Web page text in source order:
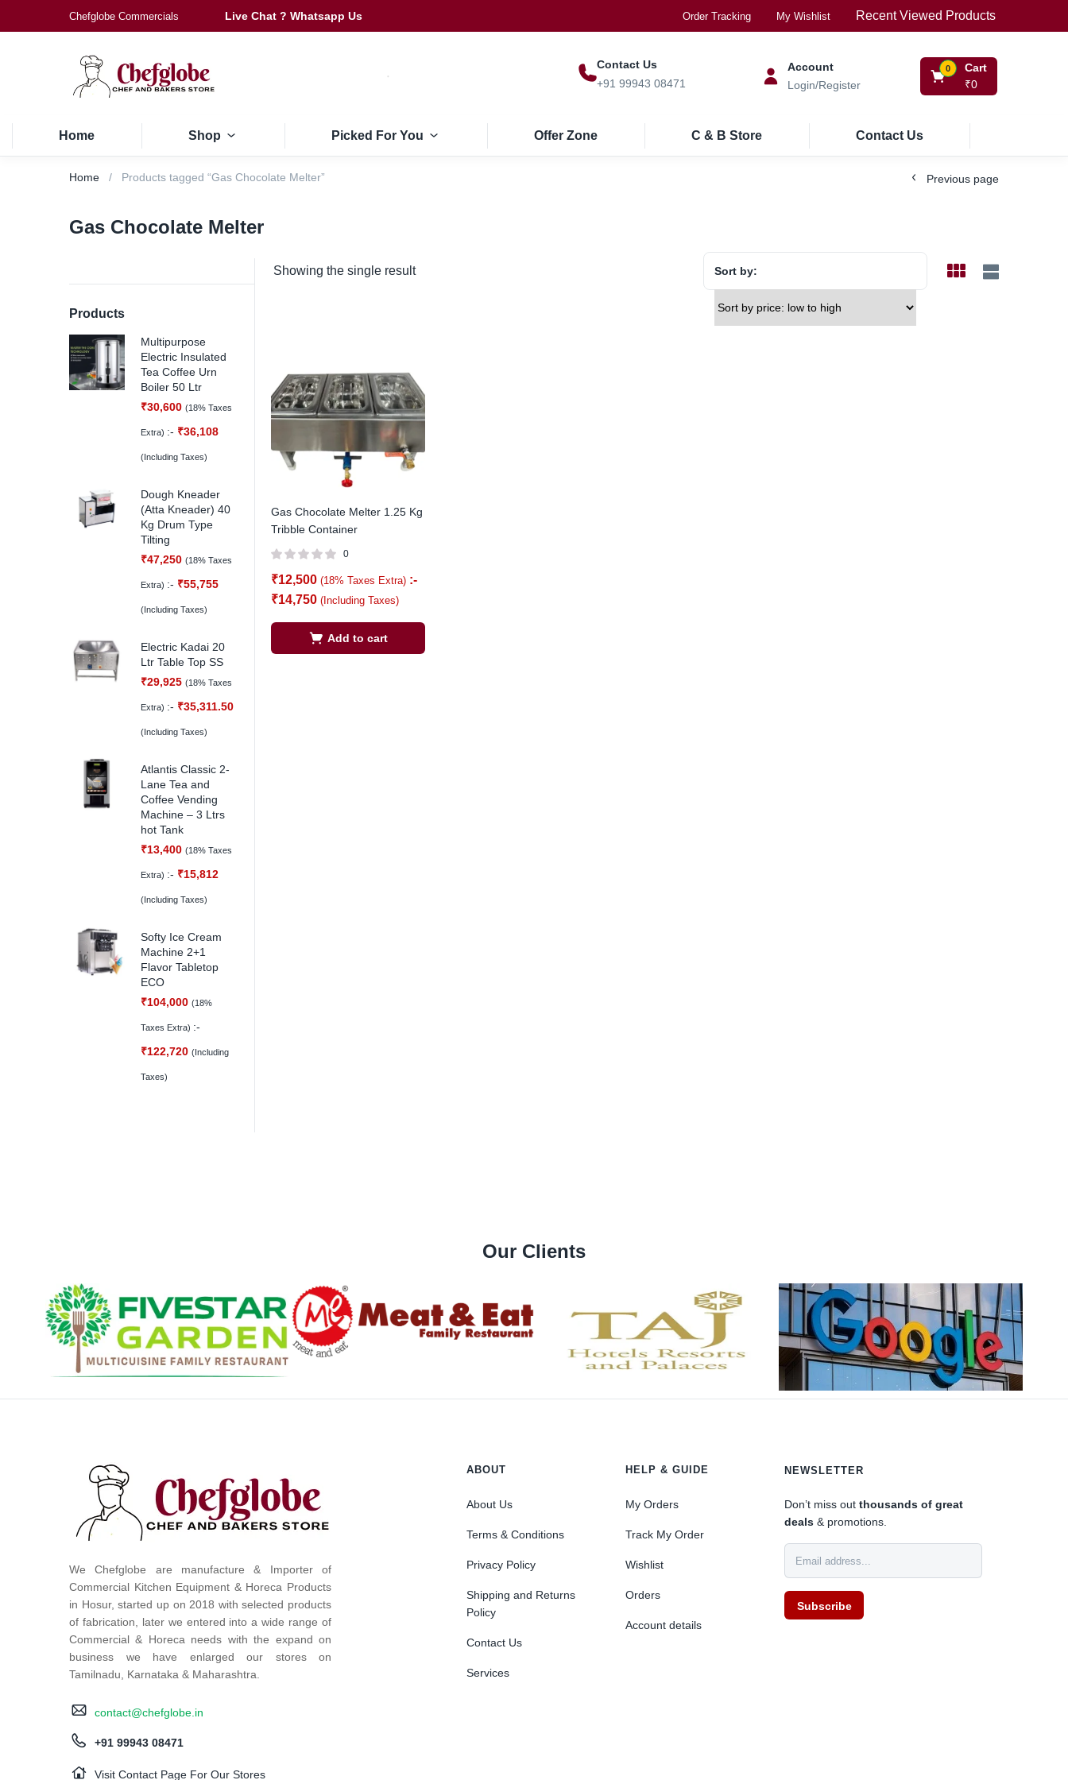
Chefglobe Commercials Live Chat ? Whatsapp Us Order Tracking My Wishlist Recent Viewed Products
Contact Us
+91 99943 08471
Account
Login/Register
Cart
0
₹0
Home Shop Picked For You Offer Zone C & B Store Contact Us
Home Products tagged “Gas Chocolate Melter” Previous page
Gas Chocolate Melter
Showing the single result Sort by:
Gas Chocolate Melter 1.25 Kg
Tribble Container
0
₹12,500 (18% Taxes Extra) :-
₹14,750 (Including Taxes)
Add to cart
Products
Multipurpose
Electric Insulated
Tea Coffee Urn
Boiler 50 Ltr
₹30,600 (18% Taxes
Extra) :- ₹36,108
(Including Taxes)
Dough Kneader
(Atta Kneader) 40
Kg Drum Type
Tilting
₹47,250 (18% Taxes
Extra) :- ₹55,755
(Including Taxes)
Electric Kadai 20
Ltr Table Top SS
₹29,925 (18% Taxes
Extra) :- ₹35,311.50
(Including Taxes)
Atlantis Classic 2-
Lane Tea and
Coffee Vending
Machine – 3 Ltrs
hot Tank
₹13,400 (18% Taxes
Extra) :- ₹15,812
(Including Taxes)
Softy Ice Cream
Machine 2+1
Flavor Tabletop
ECO
₹104,000 (18%
Taxes Extra) :-
₹122,720 (Including
Taxes)
Our Clients
We Chefglobe are manufacture & Importer of
Commercial Kitchen Equipment & Horeca Products
in Hosur, started up on 2018 with selected products
of fabrication, later we entered into a wide range of
Commercial & Horeca needs with the expand on
business we have enlarged our stores on
Tamilnadu, Karnataka & Maharashtra.
contact@chefglobe.in
+91 99943 08471
Visit Contact Page For Our Stores
ABOUT
About Us
Terms & Conditions
Privacy Policy
Shipping and Returns
Policy
Contact Us
Services
HELP & GUIDE
My Orders
Track My Order
Wishlist
Orders
Account details
NEWSLETTER
Don’t miss outthousands of great
deals & promotions.
Subscribe